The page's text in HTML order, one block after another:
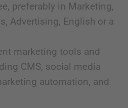
preferably in Marketing,
Advertising, English or a
marketing tools and
CMS, social media
automation, and